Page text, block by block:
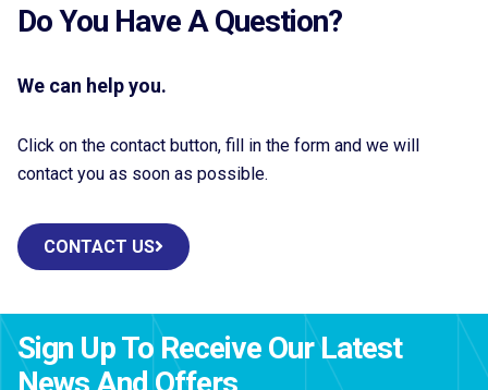
Do You Have A Question?
We can help you.
Click on the contact button, fill in the form and we will
contact you as soon as possible.
CONTACT US
Sign Up To Receive Our Latest
News And Offers